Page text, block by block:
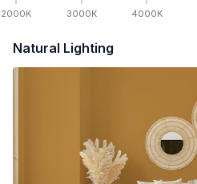
2000K 3000K 4000K
Natural Lighting